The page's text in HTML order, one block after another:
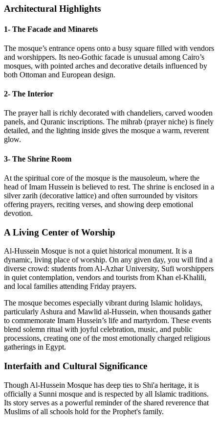
Architectural Highlights
1- The Facade and Minarets
The mosque’s entrance opens onto a busy square filled with vendors
and worshippers. Its neo-Gothic facade is unusual among Cairo’s
mosques, with pointed arches and decorative details influenced by
both Ottoman and European design.
2- The Interior
The prayer hall is richly decorated with chandeliers, carved wooden
panels, and Quranic inscriptions. The mihrab (prayer niche) is finely
detailed, and the lighting inside gives the mosque a warm, reverent
glow.
3- The Shrine Room
At the spiritual core of the mosque is the mausoleum, where the
head of Imam Hussein is believed to rest. The shrine is enclosed in a
silver zarih (decorative lattice) and often surrounded by visitors
offering prayers, reciting verses, and showing deep emotional
devotion.
A Living Center of Worship
Al-Hussein Mosque is not a quiet historical monument. It is a
dynamic, living place of worship. On any given day, you will find a
diverse crowd: students from Al-Azhar University, Sufi worshippers
in quiet contemplation, vendors and tourists from Khan el-Khalili,
and local families attending Friday prayers.
The mosque becomes especially vibrant during Islamic holidays,
particularly Ashura and Mawlid al-Hussein, when thousands gather
to commemorate Imam Hussein’s life and martyrdom. These events
blend solemn ritual with joyful celebration, music, and public
processions, creating one of the most emotionally charged religious
gatherings in Egypt.
Interfaith and Cultural Significance
Though Al-Hussein Mosque has deep ties to Shi'a heritage, it is
officially a Sunni mosque and is respected by all Islamic traditions.
Its story serves as a powerful reminder of the shared reverence that
Muslims of all schools hold for the Prophet's family.